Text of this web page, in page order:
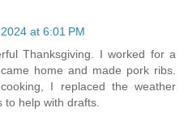
at 6:01 PM
Thanksgiving. I worked for a
home and made pork ribs.
I replaced the weather
to help with drafts.